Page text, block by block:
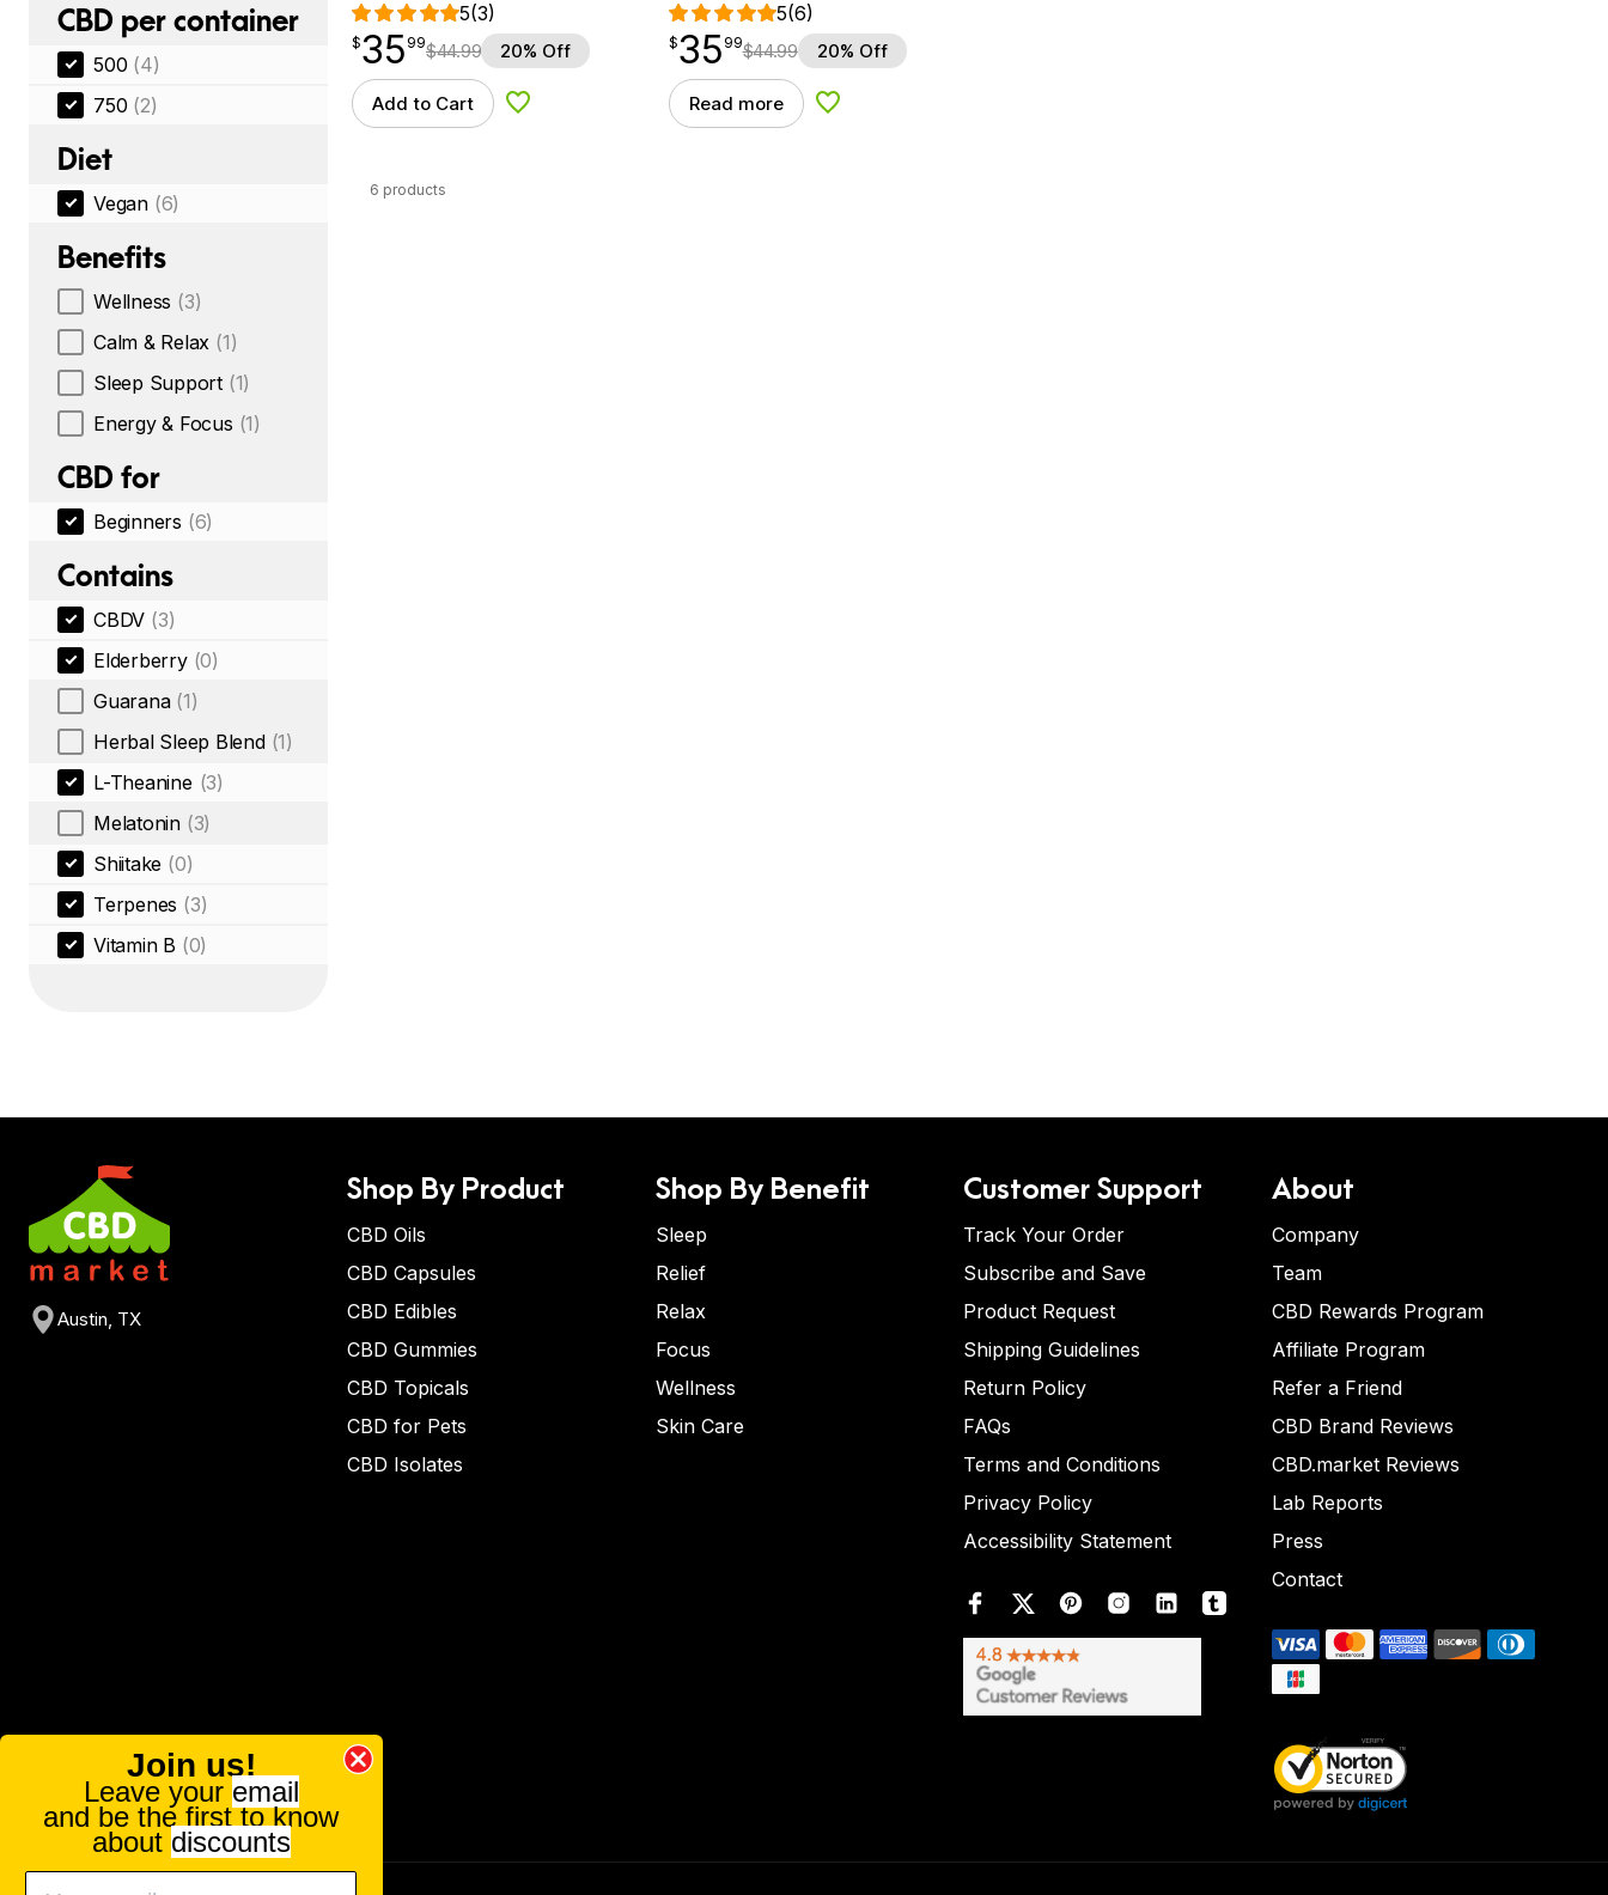
CBD per container
500 (4)
750 (2)
Diet
Vegan (6)
Benefits
Wellness (3)
Calm & Relax (1)
Sleep Support (1)
Energy & Focus (1)
CBD for
Beginners (6)
Contains
CBDV (3)
Elderberry (0)
Guarana (1)
Herbal Sleep Blend (1)
L-Theanine (3)
Melatonin (3)
Shiitake (0)
Terpenes (3)
Vitamin B (0)
5(3)
$35.99
$35
point 99$44.99 20% Off
Add to Cart Add to Wishlist
5(6)
$35.99
$35
point 99$44.99 20% Off
Read more Add to Wishlist
6 products
Austin, TX
Shop By Product
CBD Oils
CBD Capsules
CBD Edibles
CBD Gummies
CBD Topicals
CBD for Pets
CBD Isolates
Shop By Benefit
Sleep
Relief
Relax
Focus
Wellness
Skin Care
Customer Support
Track Your Order
Subscribe and Save
Product Request
Shipping Guidelines
Return Policy
FAQs
Terms and Conditions
Privacy Policy
Accessibility Statement
About
Company
Team
CBD Rewards Program
Affiliate Program
Refer a Friend
CBD Brand Reviews
CBD.market Reviews
Lab Reports
Press
Contact
Join us!
Leave your email
and be the first to know
about discounts